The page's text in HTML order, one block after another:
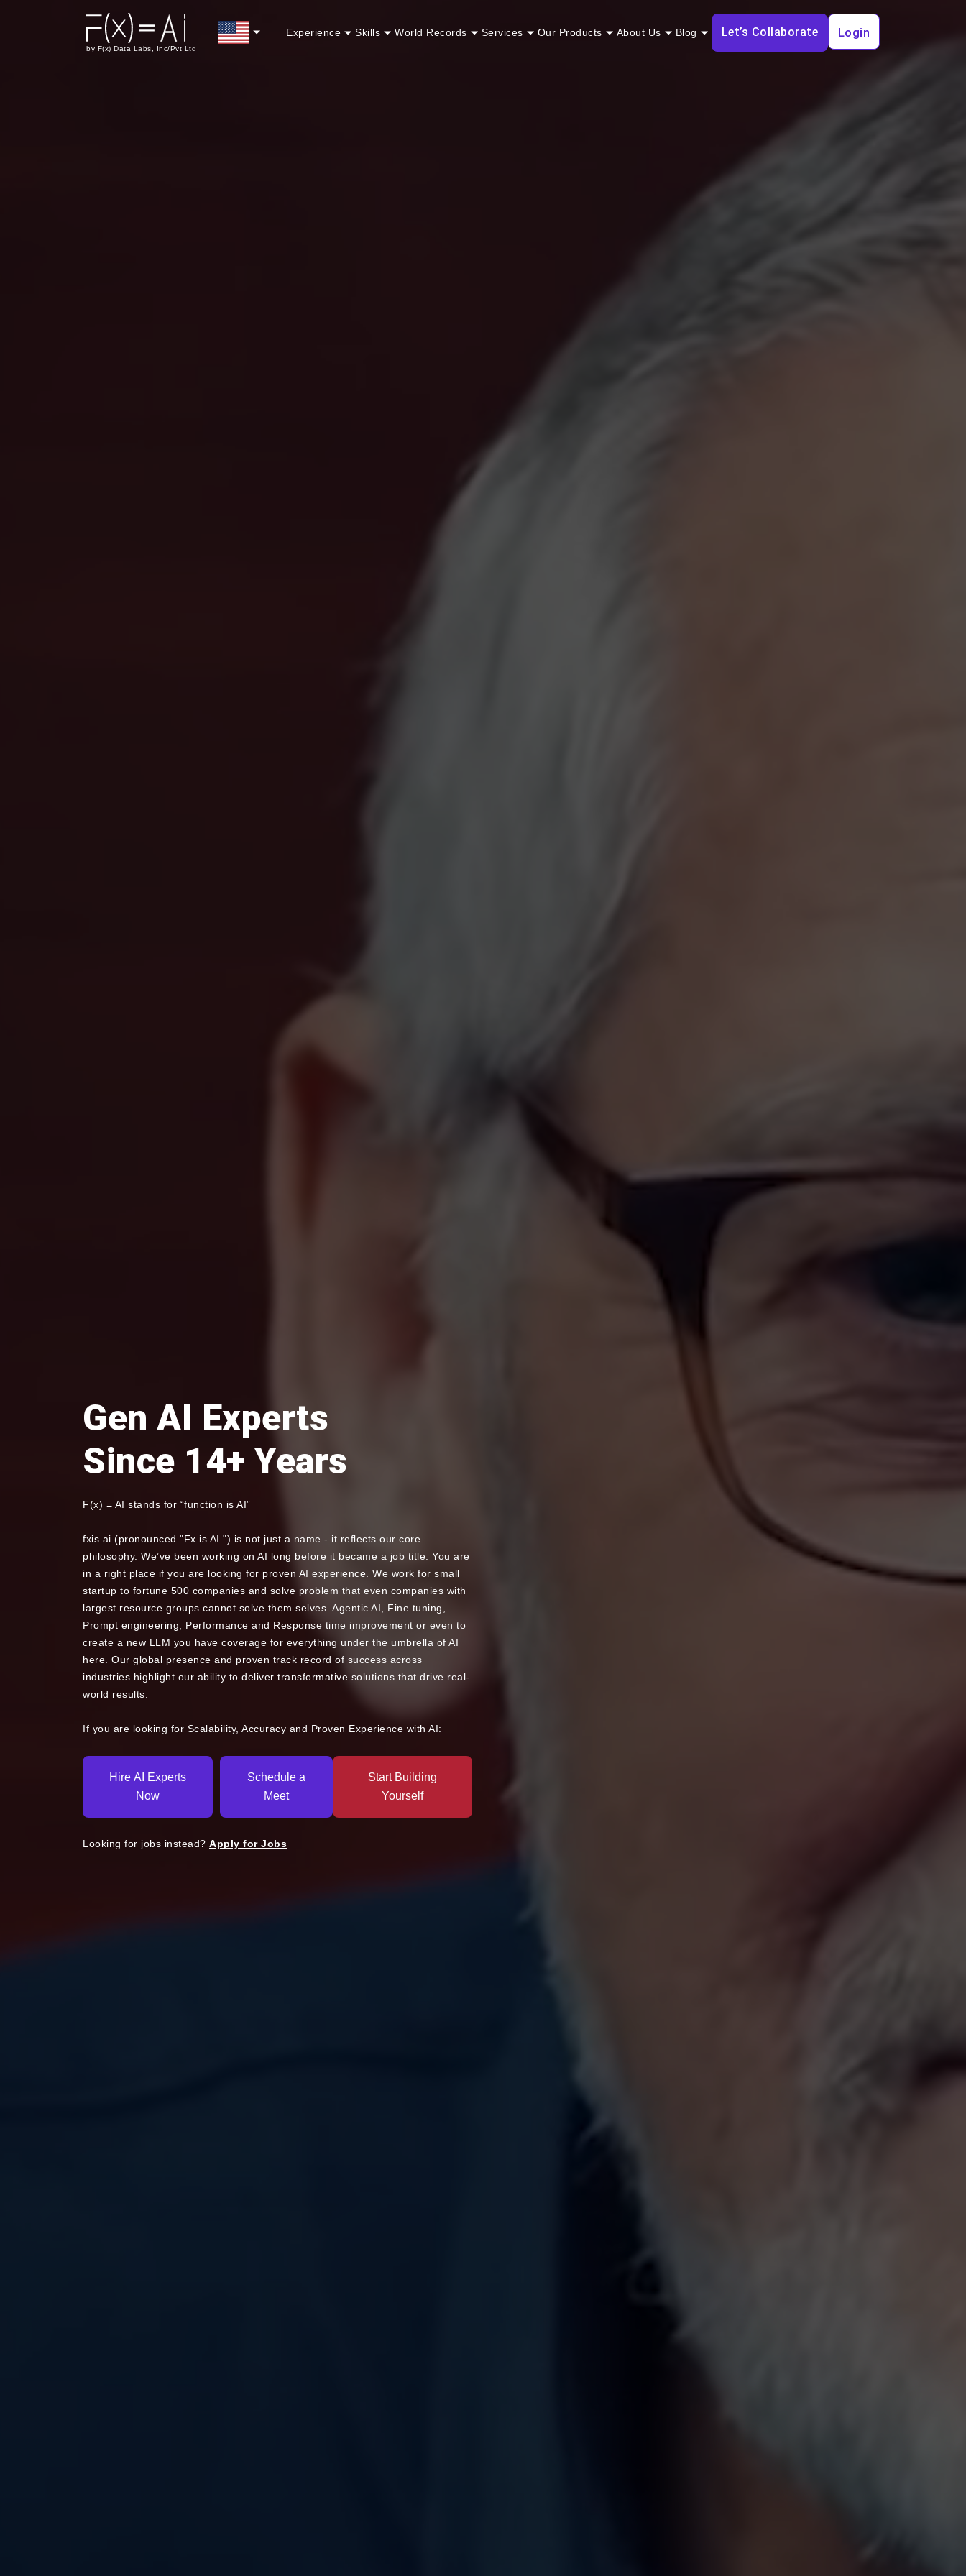
by F(x) Data Labs, Inc/Pvt Ltd
Experience Skills World Records Services Our Products About Us Blog Let’s Collaborate Login
Gen AI Experts
Since 14+ Years
F(x) = AI stands for “function is AI”
fxis.ai (pronounced "Fx is AI ") is not just a name - it reflects our core
philosophy. We’ve been working on AI long before it became a job title. You are
in a right place if you are looking for proven AI experience. We work for small
startup to fortune 500 companies and solve problem that even companies with
largest resource groups cannot solve them selves. Agentic AI, Fine tuning,
Prompt engineering, Performance and Response time improvement or even to
create a new LLM you have coverage for everything under the umbrella of AI
here. Our global presence and proven track record of success across
industries highlight our ability to deliver transformative solutions that drive real-
world results.
If you are looking for Scalability, Accuracy and Proven Experience with AI:
Hire AI Experts
Now
Schedule a
Meet
Start Building
Yourself
Looking for jobs instead? Apply for Jobs